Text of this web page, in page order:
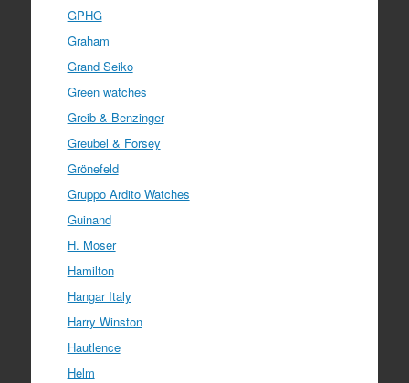
GPHG
Graham
Grand Seiko
Green watches
Greib & Benzinger
Greubel & Forsey
Grönefeld
Gruppo Ardito Watches
Guinand
H. Moser
Hamilton
Hangar Italy
Harry Winston
Hautlence
Helm